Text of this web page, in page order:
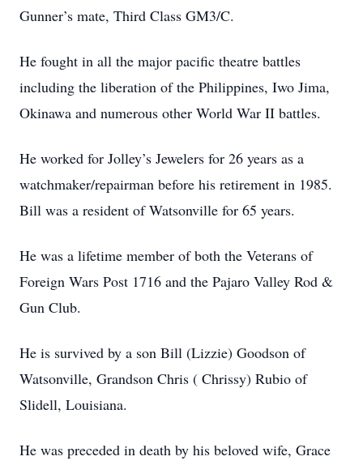
Gunner’s mate, Third Class GM3/C.
He fought in all the major pacific theatre battles
including the liberation of the Philippines, Iwo Jima,
Okinawa and numerous other World War II battles.
He worked for Jolley’s Jewelers for 26 years as a
watchmaker/repairman before his retirement in 1985.
Bill was a resident of Watsonville for 65 years.
He was a lifetime member of both the Veterans of
Foreign Wars Post 1716 and the Pajaro Valley Rod &
Gun Club.
He is survived by a son Bill (Lizzie) Goodson of
Watsonville, Grandson Chris ( Chrissy) Rubio of
Slidell, Louisiana.
He was preceded in death by his beloved wife, Grace